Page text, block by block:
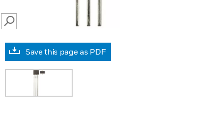
SEARCH
Save this page as PDF